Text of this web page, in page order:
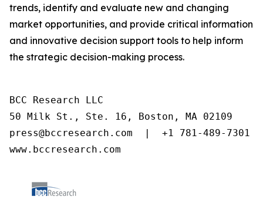
trends, identify and evaluate new and changing
market opportunities, and provide critical information
and innovative decision support tools to help inform
the strategic decision-making process.
BCC Research LLC
50 Milk St., Ste. 16, Boston, MA 02109
press@bccresearch.com  |  +1 781-489-7301
www.bccresearch.com